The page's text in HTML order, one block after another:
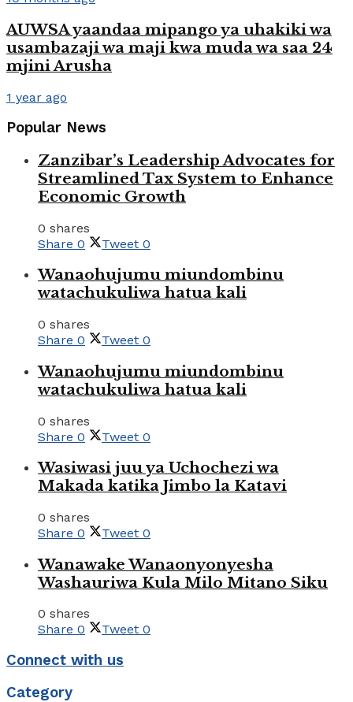
AUWSA yaandaa mipango ya uhakiki wa
usambazaji wa maji kwa muda wa saa 24
mjini Arusha
1 year ago
Popular News
Zanzibar’s Leadership Advocates for
Streamlined Tax System to Enhance
Economic Growth
0 shares
Share 0 Tweet 0
Wanaohujumu miundombinu
watachukuliwa hatua kali
0 shares
Share 0 Tweet 0
Wanaohujumu miundombinu
watachukuliwa hatua kali
0 shares
Share 0 Tweet 0
Wasiwasi juu ya Uchochezi wa
Makada katika Jimbo la Katavi
0 shares
Share 0 Tweet 0
Wanawake Wanaonyonyesha
Washauriwa Kula Milo Mitano Siku
0 shares
Share 0 Tweet 0
Connect with us
Category